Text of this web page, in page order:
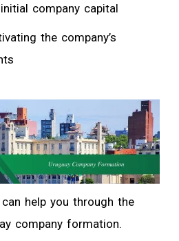
company capital
the company’s
help you through the
company formation.